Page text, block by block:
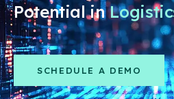
Potential in
SCHEDULE A DEMO